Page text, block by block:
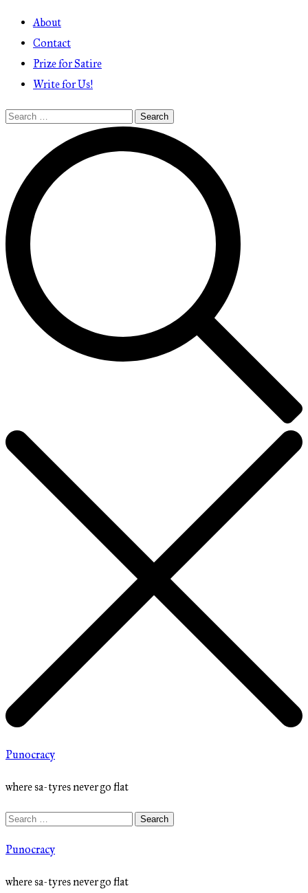
About
Contact
Prize for Satire
Write for Us!
Search
Punocracy
where sa-tyres never go flat
Search
Punocracy
where sa-tyres never go flat